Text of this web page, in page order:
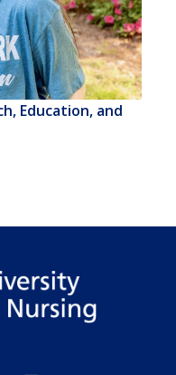
Education, and